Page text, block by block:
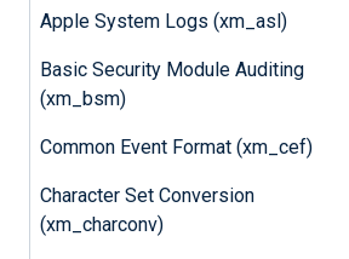
Apple System Logs (xm_asl)
Basic Security Module Auditing
(xm_bsm)
Common Event Format (xm_cef)
Character Set Conversion
(xm_charconv)